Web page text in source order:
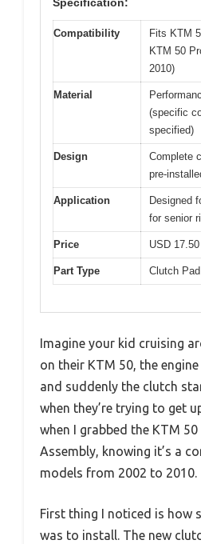
Compatibility
Fits KTM
KTM 50
2010)
Material
(specific
specified)
Design
Complete
pre-
Application
Designed
for senior
Price USD 17.50
Part Type Clutch
Imagine your kid cruising
on their KTM 50, the
and suddenly the clutch
when they’re trying to get
when I grabbed the KTM 50
Assembly, knowing it’s a
models from 2002 to 2010.
First thing I noticed is how
was to install. The new